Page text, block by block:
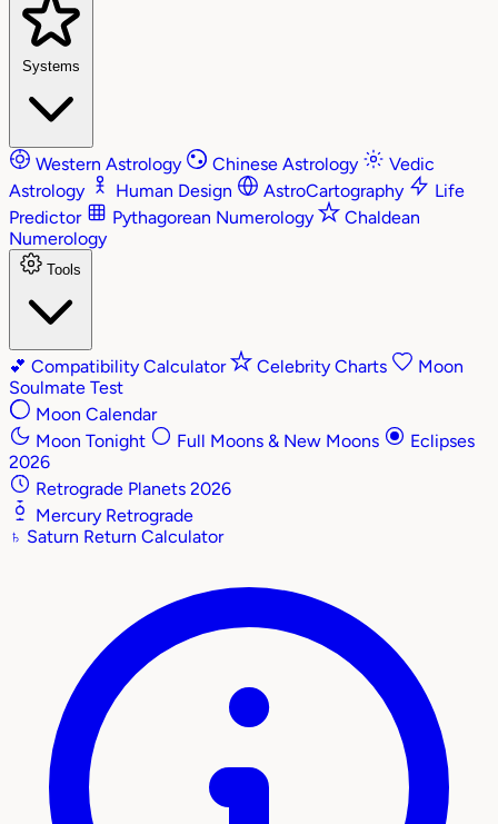
Systems
Western Astrology Chinese Astrology
Vedic
Astrology
Human Design AstroCartography
Life
Predictor
Pythagorean Numerology
Chaldean
Numerology
Tools
💕 Compatibility Calculator Celebrity Charts
Moon
Soulmate Test
Moon Calendar
Moon Tonight
Full Moons & New Moons
Eclipses
2026
Retrograde Planets 2026
Mercury Retrograde
♄ Saturn Return Calculator